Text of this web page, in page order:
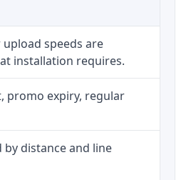
speeds are
installation requires.
promo expiry, regular
by distance and line